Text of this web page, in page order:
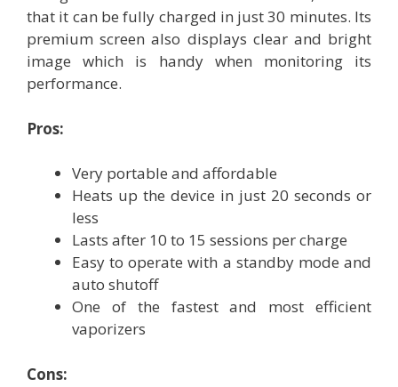
that it can be fully charged in just 30 minutes. Its
premium screen also displays clear and bright
image which is handy when monitoring its
performance.
Pros:
Very portable and affordable
Heats up the device in just 20 seconds or
less
Lasts after 10 to 15 sessions per charge
Easy to operate with a standby mode and
auto shutoff
One of the fastest and most efficient
vaporizers
Cons: